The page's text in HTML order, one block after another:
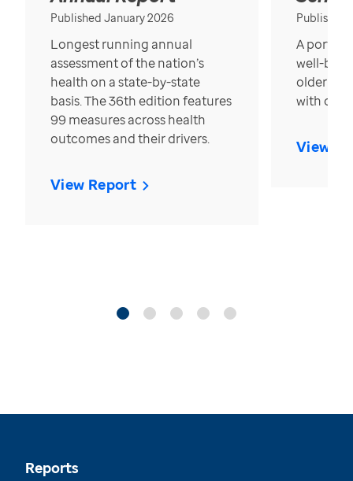
Published January 2026
Longest running annual
assessment of the nation’s
health on a state-by-state
basis. The 36th edition features
99 measures across health
outcomes and their drivers.
View Report
Published
A
well-
older in
with over
View
Reports